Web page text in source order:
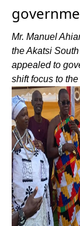
Mr. Manuel
the Akatsi
appealed to
shift focus to